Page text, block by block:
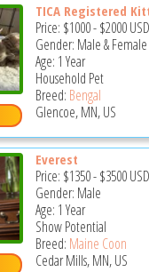
TICA Registered
Price: $1000-$2000USD
Gender: Male & Female
Age: 1 Year
Household Pet
Breed: Bengal
Glencoe, MN, US
Everest
Price: $1350-$3500USD
Gender: Male
Age: 1 Year
Show Potential
Breed: Maine Coon
Cedar Mills, MN, US